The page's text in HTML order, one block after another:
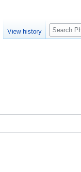
View history
Search